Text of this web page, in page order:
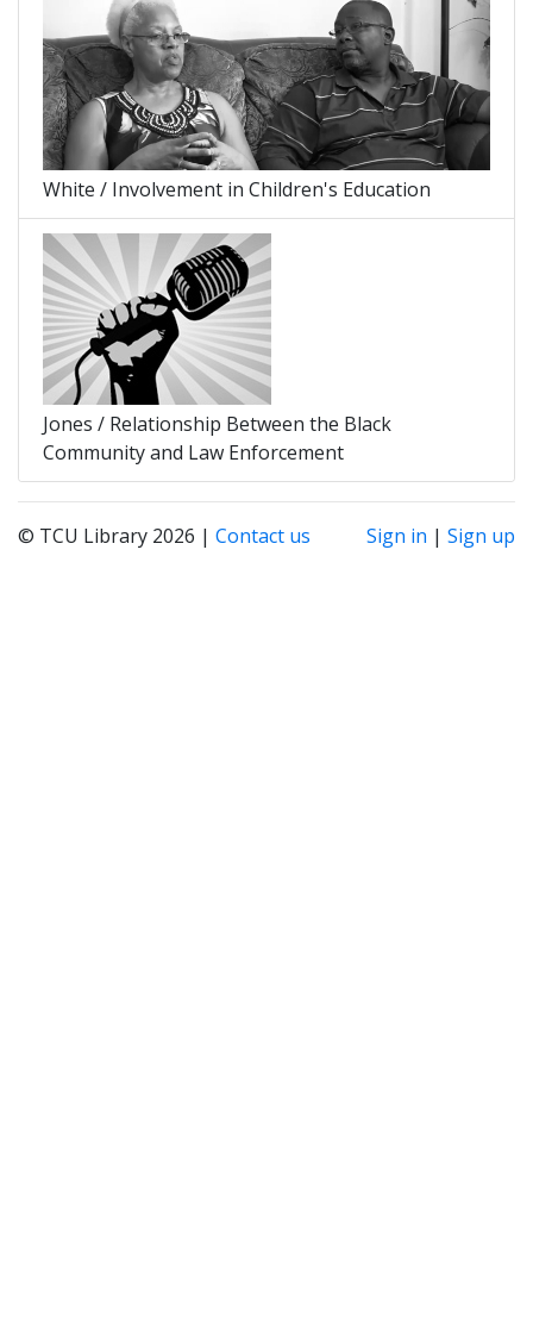
White / Involvement in Children's Education
Jones / Relationship Between the Black
Community and Law Enforcement
© TCU Library 2026 | Contact us Sign in | Sign up